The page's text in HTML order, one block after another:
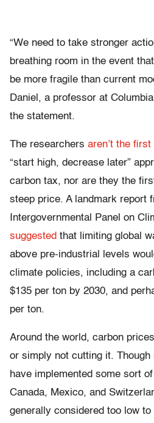
“We need to take stronger
breathing room in the event
be more fragile than current
Daniel, a professor at
the statement.
The researchers aren’t the first
“start high, decrease later”
carbon tax, nor are they the
steep price. A landmark report
Intergovernmental Panel on
suggested that limiting global
above pre-industrial levels
climate policies, including a
$135 per ton by 2030, and
per ton.
Around the world, carbon
or simply not cutting it. Though
have implemented some sort
Canada, Mexico, and
generally considered too low to